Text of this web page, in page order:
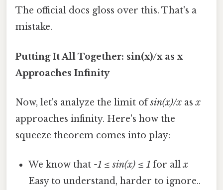
The official docs gloss over this. That's a
mistake.
Putting It All Together: sin(x)/x as x
Approaches Infinity
Now, let's analyze the limit ofsin(x)/x asx
approaches infinity. Here's how the
squeeze theorem comes into play:
We know that -1 ≤ sin(x) ≤ 1 for allx
Easy to understand, harder to ignore..